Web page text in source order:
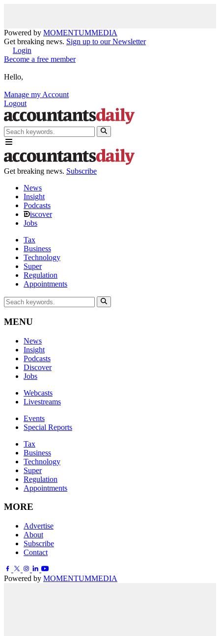
Powered by MOMENTUMMEDIA
Get breaking news. Sign up to our Newsletter
Login
Become a free member
Hello,
Manage my Account
Logout
Get breaking news. Subscribe
News
Insight
Podcasts
iscover
Jobs
Tax
Business
Technology
Super
Regulation
Appointments
MENU
News
Insight
Podcasts
Discover
Jobs
Webcasts
Livestreams
Events
Special Reports
Tax
Business
Technology
Super
Regulation
Appointments
MORE
Advertise
About
Subscribe
Contact
Powered by MOMENTUMMEDIA